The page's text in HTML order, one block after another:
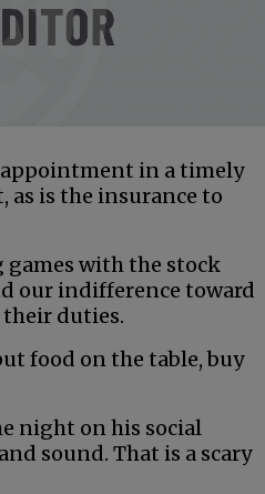
appointment in a timely
as is the insurance to
with the stock
our indifference toward
duties.
food on the table, buy
night on his social
sound. That is a scary